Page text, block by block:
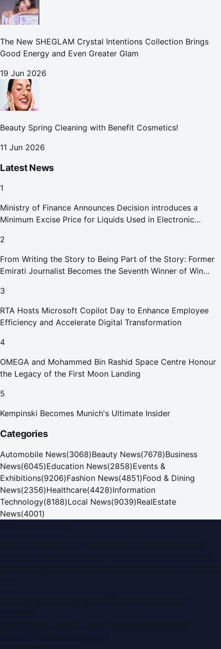
The New SHEGLAM Crystal Intentions Collection Brings
Good Energy and Even Greater Glam
19 Jun 2026
Beauty Spring Cleaning with Benefit Cosmetics!
11 Jun 2026
Latest News
1
Ministry of Finance Announces Decision introduces a
Minimum Excise Price for Liquids Used in Electronic
2
From Writing the Story to Being Part of the Story: Former
Emirati Journalist Becomes the Seventh Winner of Win
3
RTA Hosts Microsoft Copilot Day to Enhance Employee
Efficiency and Accelerate Digital Transformation
4
OMEGA and Mohammed Bin Rashid Space Centre Honour
the Legacy of the First Moon Landing
5
Kempinski Becomes Munich's Ultimate Insider
Categories
Automobile News(3068)Beauty News(7678)Business
News(6045)Education News(2858)Events &
Exhibitions(9206)Fashion News(4851)Food & Dining
News(2356)Healthcare(4428)Information
Technology(8188)Local News(9039)RealEstate
News(4001)